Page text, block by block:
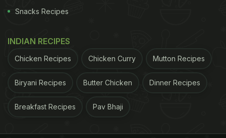
Snacks Recipes
INDIAN RECIPES
Chicken Recipes Chicken Curry Mutton Recipes
Biryani Recipes Butter Chicken Dinner Recipes
Breakfast Recipes Pav Bhaji